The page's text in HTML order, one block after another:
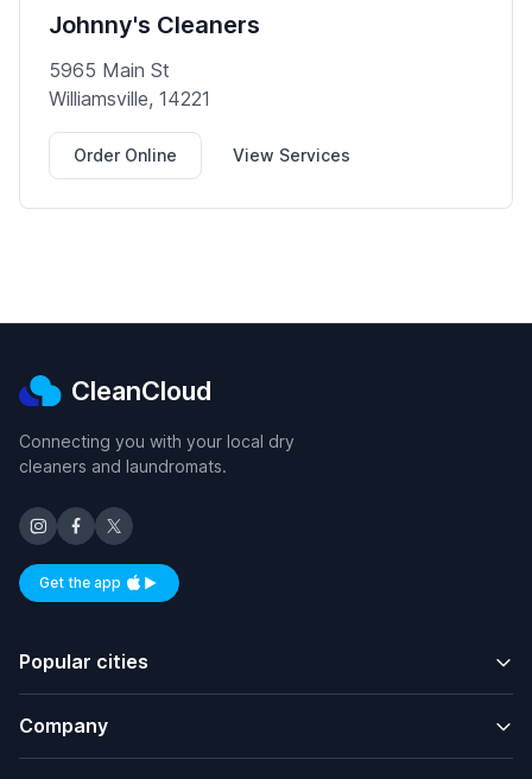
Johnny's Cleaners
5965 Main St
Williamsville, 14221
Order Online View Services
CleanCloud
Connecting you with your local dry
cleaners and laundromats.
Get the appAvailable on iOS and Android
Popular cities
Company